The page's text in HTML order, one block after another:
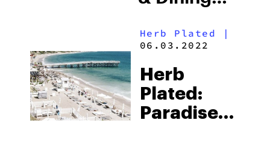
in LA
Herb Plated |
06.03.2022
Herb
Plated:
Paradise